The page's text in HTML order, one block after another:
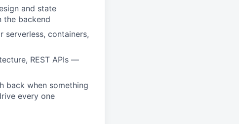
and state
the backend
containers,
REST APIs —
back when something
every one